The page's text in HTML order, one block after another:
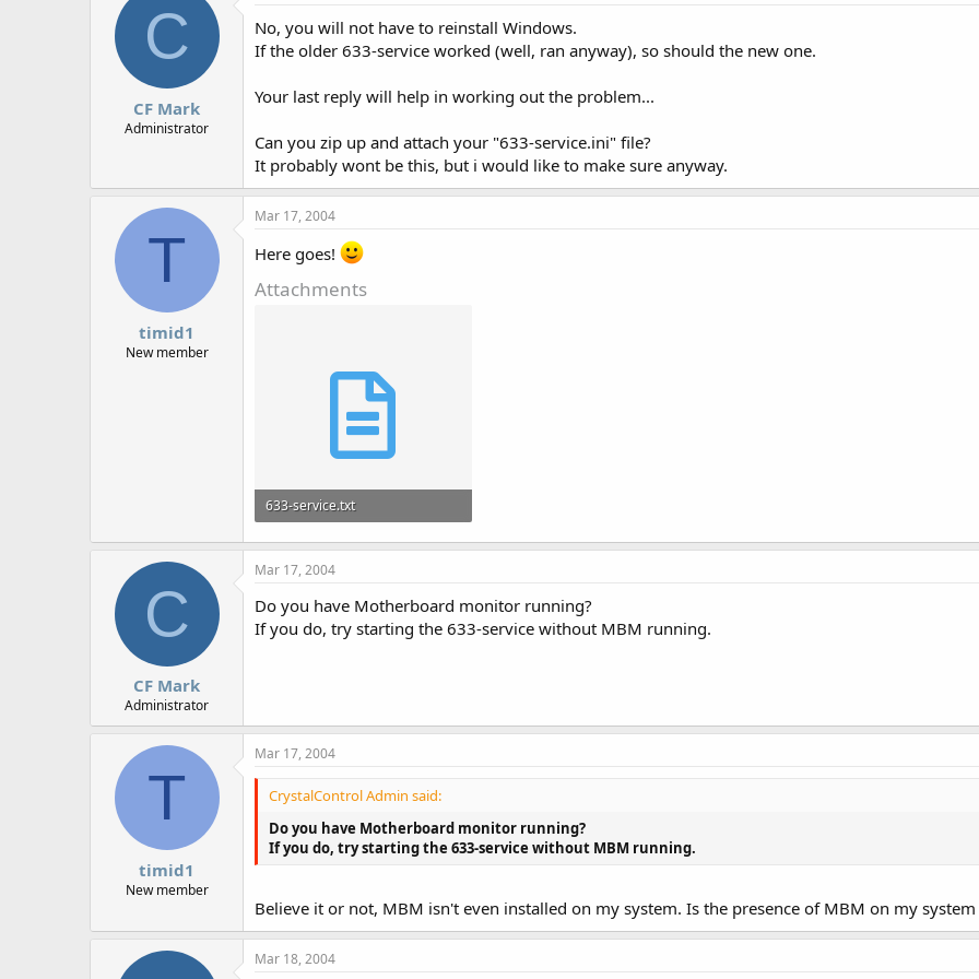
C
CF Mark
Administrator
No, you will not have to reinstall Windows.
If the older 633-service worked (well, ran anyway), so should the new one.
Your last reply will help in working out the problem...
Can you zip up and attach your "633-service.ini" file?
It probably wont be this, but i would like to make sure anyway.
T
timid1
New member
Mar 17, 2004
Here goes!
Attachments
633-service.txt
3.1 KB · Views: 595
C
CF Mark
Administrator
Mar 17, 2004
Do you have Motherboard monitor running?
If you do, try starting the 633-service without MBM running.
T
timid1
New member
Mar 17, 2004
CrystalControl Admin said:
Do you have Motherboard monitor running?
If you do, try starting the 633-service without MBM running.
Believe it or not, MBM isn't even installed on my system. Is the presence of MBM on my
Mar 18, 2004